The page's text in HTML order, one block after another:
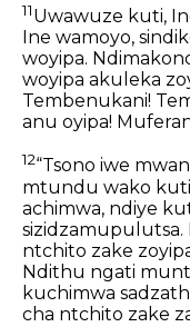
11Uwawuze kuti,
Ine wamoyo,
woyipa.
woyipa akuleka
Tembenukani!
anu oyipa!
12“Tsono iwe
mtundu wako
achimwa, ndiye
sizidzamupulutsa.
ntchito zake
Ndithu ngati
kuchimwa
cha ntchito zake